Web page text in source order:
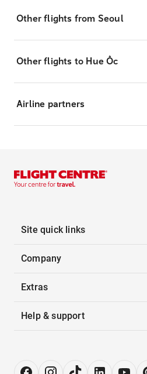
Other flights from Seoul
Other flights to Hue Ốc
Airline partners
Site quick links
Company
Extras
Help & support